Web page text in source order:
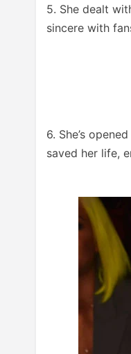
5. She dealt
sincere with
6. She’s
saved her life,